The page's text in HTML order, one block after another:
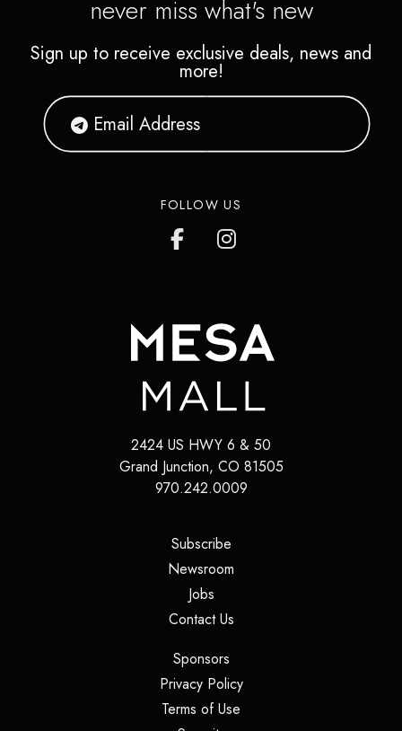
never miss what's new
Sign up to receive exclusive deals, news and
more!
FOLLOW US
2424 US HWY 6 & 50
Grand Junction, CO 81505
970.242.0009
Subscribe(opens in a new tab)
Newsroom
Jobs(opens in a new tab)
Contact Us(opens in a new tab)
Sponsors(opens in a new tab)
Privacy Policy(opens in a new tab)
Terms of Use